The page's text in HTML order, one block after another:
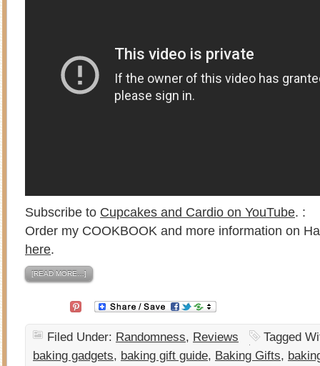
Subscribe to Cupcakes and Cardio on YouTube. :
Order my COOKBOOK and more information on
here.
[READ MORE…]
Filed Under: Randomness, Reviews
Tagged
baking gadgets, baking gift guide, Baking Gifts,